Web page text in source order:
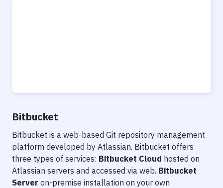
Performance & App Monitoring
Git Hosting Services
Virtual Machine
Bitbucket
Bitbucket is a web-based Git repository management
platform developed by Atlassian. Bitbucket offers
three types of services: Bitbucket Cloud hosted on
Atlassian servers and accessed via web. Bitbucket
Server on-premise installation on your own